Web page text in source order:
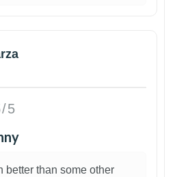
5
better than some other